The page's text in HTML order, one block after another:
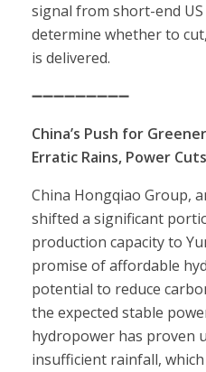
signal from short-end
determine whether to
is delivered.
➖➖➖➖➖➖➖➖➖
China’s Push for
Erratic Rains, Power
China Hongqiao Group,
shifted a significant
production capacity to
promise of affordable
potential to reduce
the expected stable
hydropower has proven
insufficient rainfall,